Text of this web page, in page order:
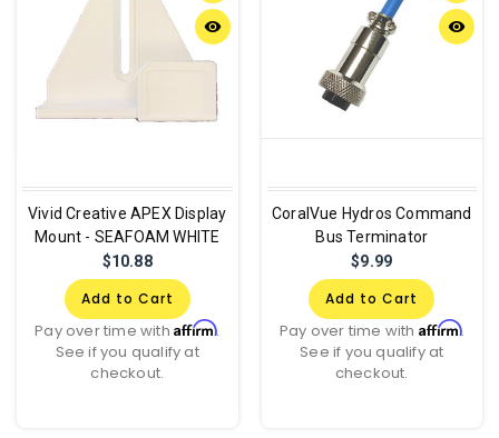
remove_red_eye
Vivid Creative APEX Display
Mount - SEAFOAM WHITE
$10.88
Add to Cart
Pay over time withAffirm.
See if you qualify at
checkout.
remove_red_eye
CoralVue Hydros Command
Bus Terminator
$9.99
Add to Cart
Pay over time with Affirm.
See if you qualify at
checkout.